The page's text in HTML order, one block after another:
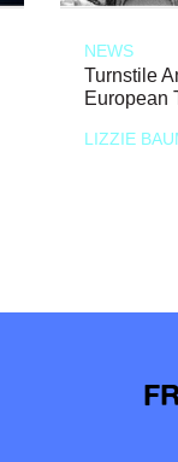
NEWS
Turnstile
European
LIZZIE